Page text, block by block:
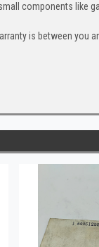
components like
is between you